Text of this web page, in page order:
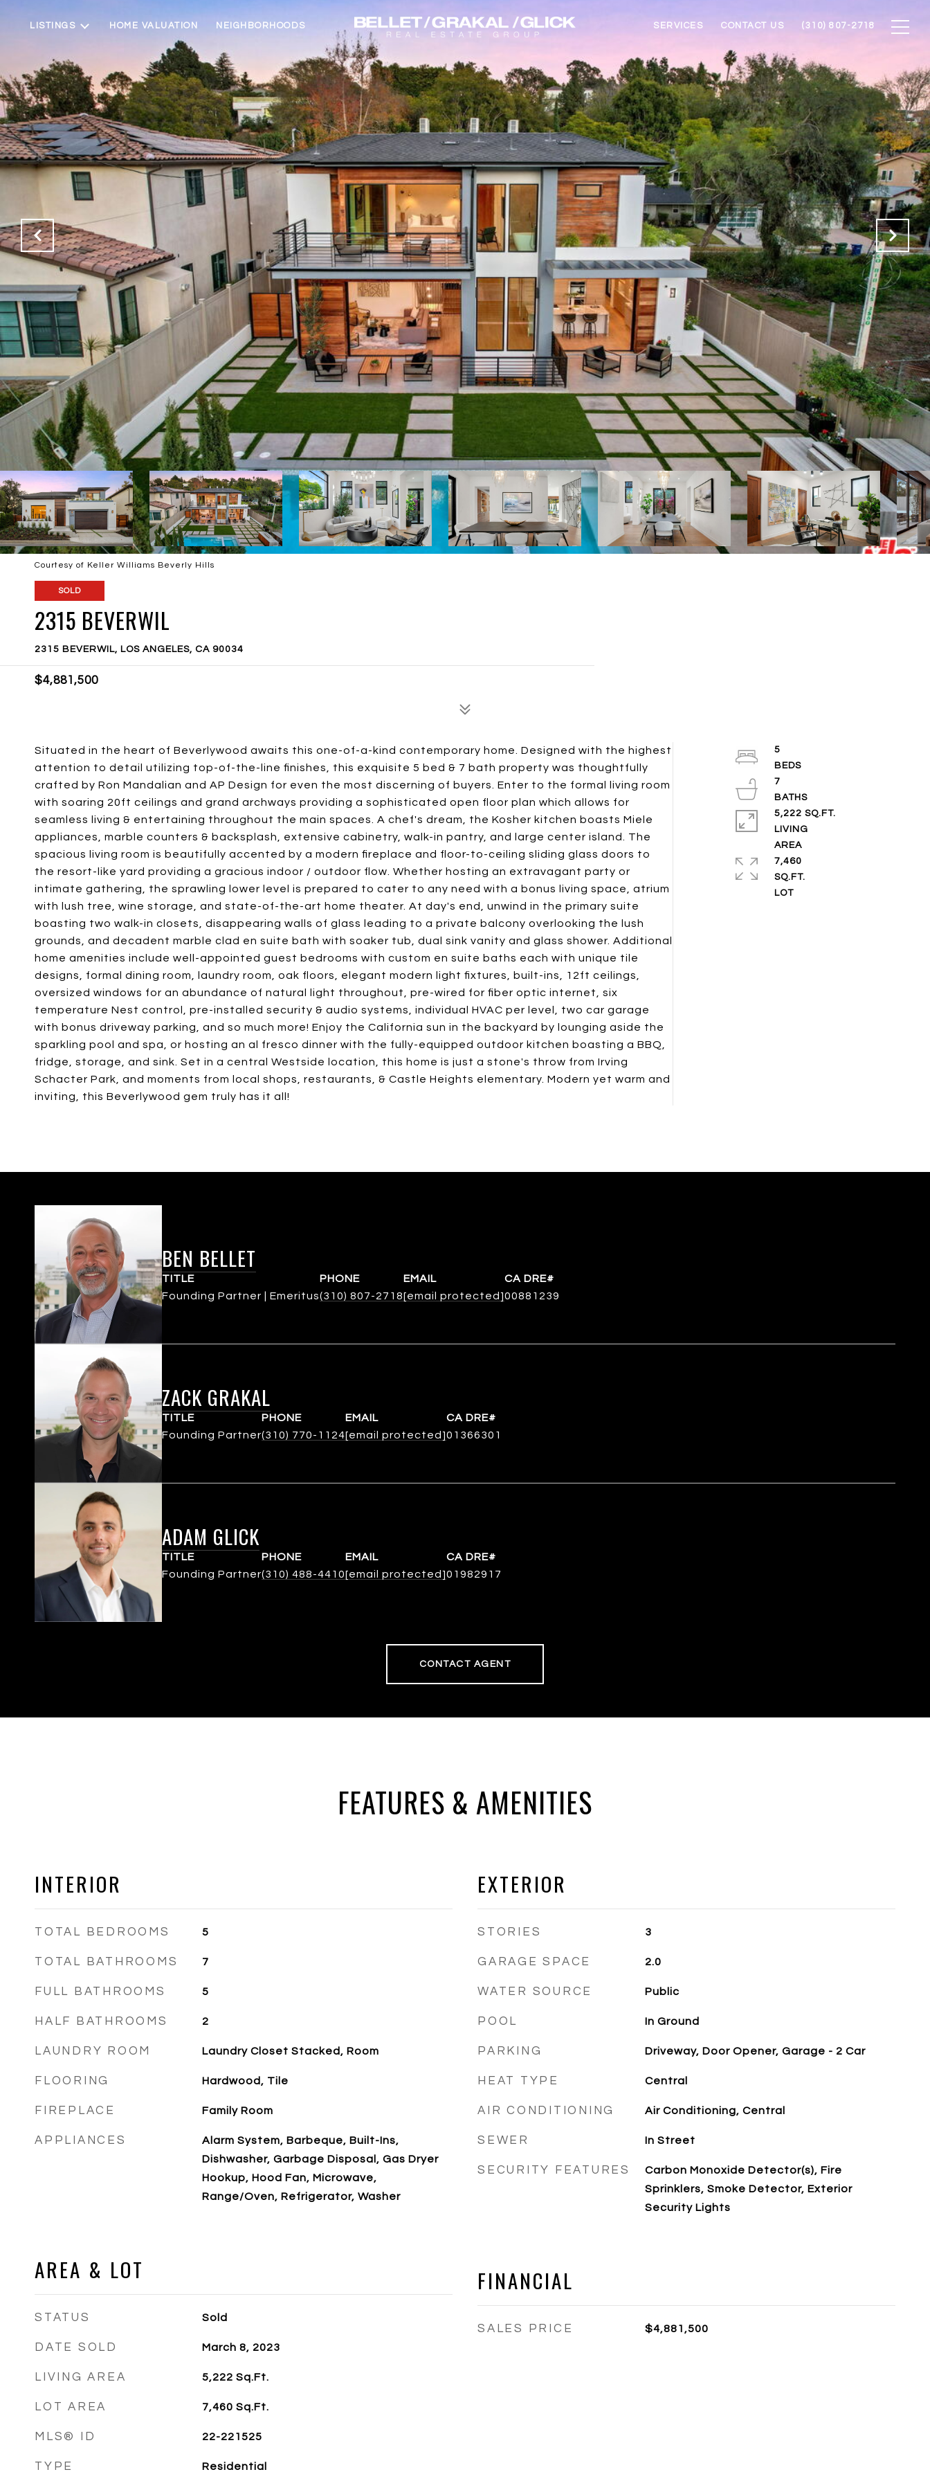
LISTINGS HOME VALUATION NEIGHBORHOODS SERVICES CONTACT US (310) 807-2718
Courtesy of Keller Williams Beverly Hills
SOLD
2315 BEVERWIL
2315 BEVERWIL, LOS ANGELES, CA 90034
$4,881,500
Situated in the heart of Beverlywood awaits this one-of-a-kind contemporary home. Designed with the highest
attention to detail utilizing top-of-the-line finishes, this exquisite 5 bed & 7 bath property was thoughtfully
crafted by Ron Mandalian and AP Design for even the most discerning of buyers. Enter to the formal living room
with soaring 20ft ceilings and grand archways providing a sophisticated open floor plan which allows for
seamless living & entertaining throughout the main spaces. A chef's dream, the Kosher kitchen boasts Miele
appliances, marble counters & backsplash, extensive cabinetry, walk-in pantry, and large center island. The
spacious living room is beautifully accented by a modern fireplace and floor-to-ceiling sliding glass doors to
the resort-like yard providing a gracious indoor / outdoor flow. Whether hosting an extravagant party or
intimate gathering, the sprawling lower level is prepared to cater to any need with a bonus living space, atrium
with lush tree, wine storage, and state-of-the-art home theater. At day's end, unwind in the primary suite
boasting two walk-in closets, disappearing walls of glass leading to a private balcony overlooking the lush
grounds, and decadent marble clad en suite bath with soaker tub, dual sink vanity and glass shower. Additional
home amenities include well-appointed guest bedrooms with custom en suite baths each with unique tile
designs, formal dining room, laundry room, oak floors, elegant modern light fixtures, built-ins, 12ft ceilings,
oversized windows for an abundance of natural light throughout, pre-wired for fiber optic internet, six
temperature Nest control, pre-installed security & audio systems, individual HVAC per level, two car garage
with bonus driveway parking, and so much more! Enjoy the California sun in the backyard by lounging aside the
sparkling pool and spa, or hosting an al fresco dinner with the fully-equipped outdoor kitchen boasting a BBQ,
fridge, storage, and sink. Set in a central Westside location, this home is just a stone's throw from Irving
Schacter Park, and moments from local shops, restaurants, & Castle Heights elementary. Modern yet warm and
inviting, this Beverlywood gem truly has it all!
5
7
5,222 SQ.FT.
LIVING
7,460
SQ.FT.
BEN BELLET
TITLE
Founding Partner | Emeritus
PHONE
(310) 807-2718
EMAIL
[email protected]00881239
ZACK GRAKAL
TITLE
Founding Partner
PHONE
(310) 770-1124
EMAIL
[email protected]01366301
ADAM GLICK
TITLE
Founding Partner
PHONE
(310) 488-4410
EMAIL
[email protected]01982917
CONTACT AGENT
FEATURES & AMENITIES
INTERIOR
TOTAL BEDROOMS 5
TOTAL BATHROOMS 7
FULL BATHROOMS 5
HALF BATHROOMS 2
LAUNDRY ROOM Laundry Closet Stacked, Room
FLOORING Hardwood, Tile
FIREPLACE Family Room
APPLIANCES
Alarm System, Barbeque, Built-Ins,
Dishwasher, Garbage Disposal, Gas Dryer
Hookup, Hood Fan, Microwave,
Range/Oven, Refrigerator, Washer
AREA & LOT
STATUS Sold
DATE SOLD March 8, 2023
LIVING AREA 5,222 Sq.Ft.
LOT AREA 7,460 Sq.Ft.
MLS® ID 22-221525
TYPE Residential
EXTERIOR
STORIES 3
GARAGE SPACE 2.0
WATER SOURCE Public
POOL In Ground
PARKING Driveway, Door Opener, Garage - 2 Car
HEAT TYPE Central
AIR CONDITIONING Air Conditioning, Central
SEWER In Street
SECURITY FEATURES
Carbon Monoxide Detector(s), Fire
Sprinklers, Smoke Detector, Exterior
Security Lights
FINANCIAL
SALES PRICE $4,881,500